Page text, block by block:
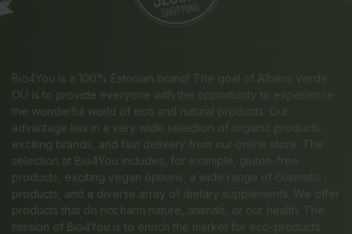
Bio4You is a 100% Estonian brand! The goal of Albero Verde
OÜ is to provide everyone with the opportunity to experience
the wonderful world of eco and natural products. Our
advantage lies in a very wide selection of organic products,
exciting brands, and fast delivery from our online store. The
selection at Bio4You includes, for example, gluten-free
products, exciting vegan options, a wide range of cosmetic
products, and a diverse array of dietary supplements. We offer
products that do not harm nature, animals, or our health. The
mission of Bio4You is to enrich the market for eco-products